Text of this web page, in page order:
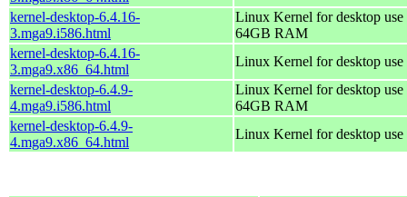
kernel-desktop-6.4.16-
3.mga9.i586.html
Linux Kernel for desktop
64GB RAM
kernel-desktop-6.4.16-
3.mga9.x86_64.html
Linux Kernel for desktop
kernel-desktop-6.4.9-
4.mga9.i586.html
Linux Kernel for desktop
64GB RAM
kernel-desktop-6.4.9-
4.mga9.x86_64.html
Linux Kernel for desktop